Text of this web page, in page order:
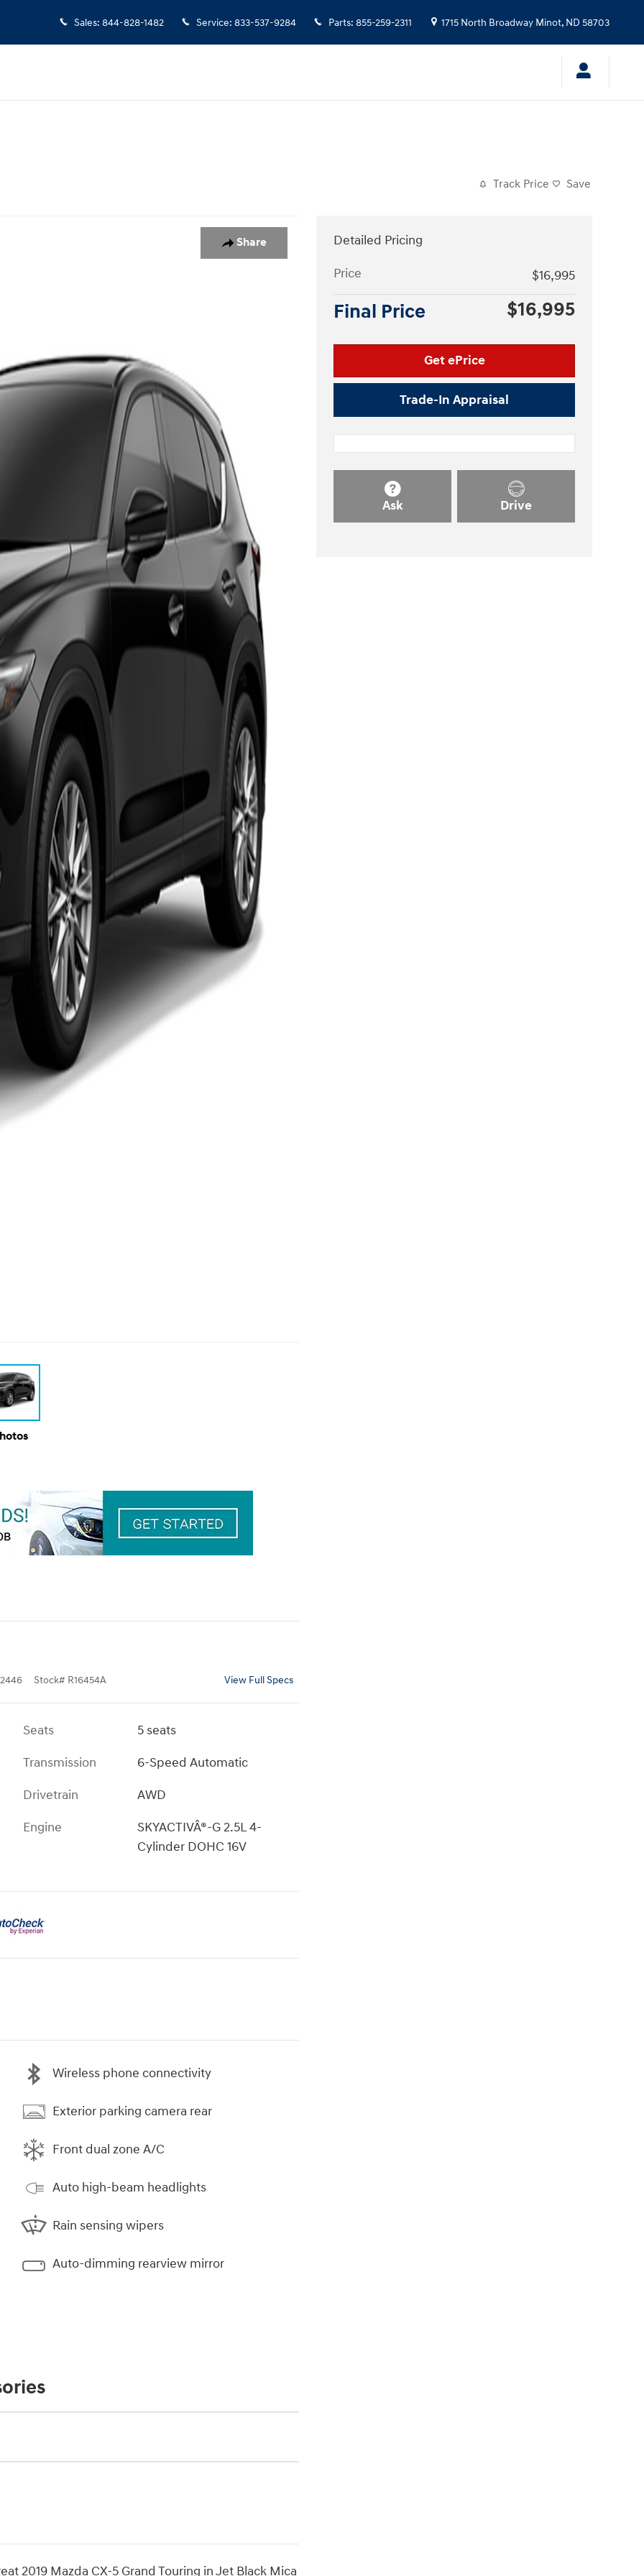
Sales: 844-828-1482 Service: 833-537-9284 Parts: 855-259-2311 1715 North Broadway Minot, ND 58703
Track Price Save
Share
Stock# R16454A View Full Specs
Seats
5 seats
Transmission
6-Speed Automatic
Drivetrain
AWD
Engine
SKYACTIVÂ®-G 2.5L 4-
Cylinder DOHC 16V
Wireless phone connectivity
Exterior parking camera rear
Front dual zone A/C
Auto high-beam headlights
Rain sensing wipers
Auto-dimming rearview mirror
2019 Mazda CX-5 Grand Touring in Jet Black Mica
Detailed Pricing
Price
$16,995
Final Price $16,995
Get ePrice
Trade-In Appraisal
Ask Drive